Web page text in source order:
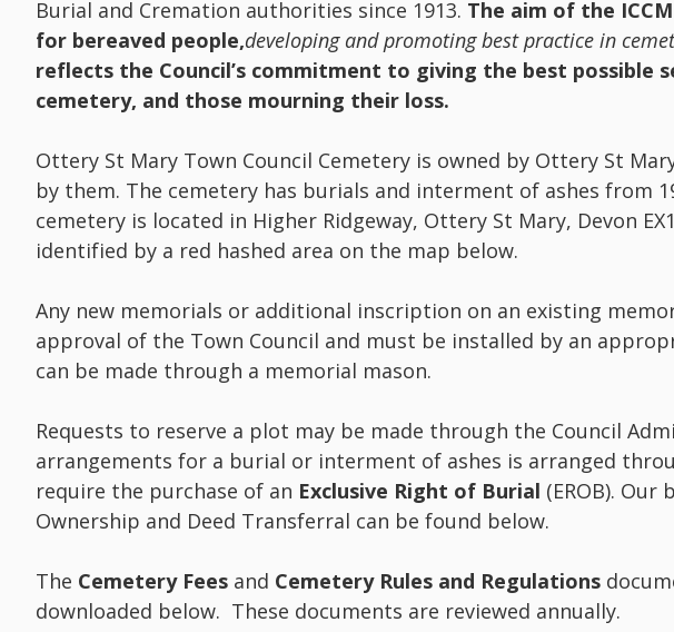
Burial and Cremation authorities since 1913. The aim of the
for bereaved people,developing and promoting best practice in
reflects the Council’s commitment to giving the best possible
cemetery, and those mourning their loss.
Ottery St Mary Town Council Cemetery is owned by Ottery St
by them. The cemetery has burials and interment of ashes from
cemetery is located in Higher Ridgeway, Ottery St Mary, Devon
identified by a red hashed area on the map below.
Any new memorials or additional inscription on an existing
approval of the Town Council and must be installed by an
can be made through a memorial mason.
Requests to reserve a plot may be made through the Council
arrangements for a burial or interment of ashes is arranged
require the purchase of an Exclusive Right of Burial (EROB).
Ownership and Deed Transferral can be found below.
The Cemetery Fees and Cemetery Rules and Regulations
downloaded below. These documents are reviewed annually.